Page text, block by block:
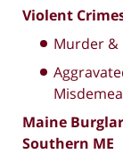
Violent
Murder &
Maine
Southern ME